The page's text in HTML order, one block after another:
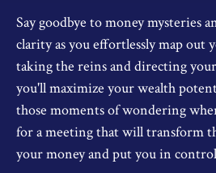
Say goodbye to money mysteries
clarity as you effortlessly map out
taking the reins and directing
you'll maximize your wealth
those moments of wondering
for a meeting that will transform
your money and put you in